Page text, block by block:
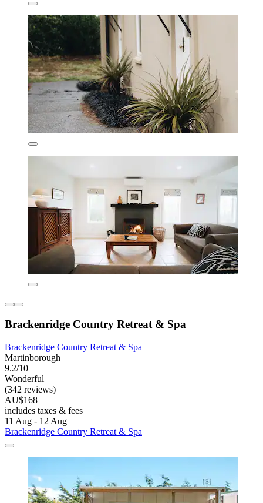
Brackenridge Country Retreat & Spa
Brackenridge Country Retreat & Spa
Martinborough
9.2/10
Wonderful
(342 reviews)
AU$168
includes taxes & fees
11 Aug - 12 Aug
Brackenridge Country Retreat & Spa